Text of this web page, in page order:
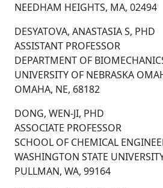
NEEDHAM HEIGHTS, MA, 02494
DESYATOVA, ANASTASIA S, PHD
ASSISTANT PROFESSOR
DEPARTMENT OF
UNIVERSITY OF NEBRASKA
OMAHA, NE, 68182
DONG, WEN-JI, PHD
ASSOCIATE PROFESSOR
SCHOOL OF CHEMICAL
WASHINGTON STATE
PULLMAN, WA, 99164